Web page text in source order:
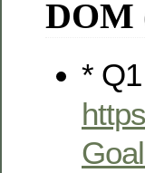
DOM
*